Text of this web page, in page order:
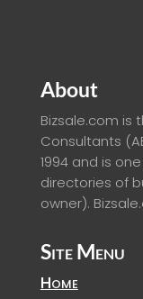
About
Bizsale.com is
Consultants
1994 and is
directories of
owner).
Site Menu
Home